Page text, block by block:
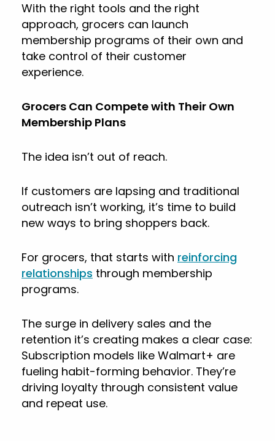
With the right tools and the right
approach, grocers can launch
membership programs of their own and
take control of their customer
experience.
Grocers Can Compete with Their Own
Membership Plans
The idea isn’t out of reach.
If customers are lapsing and traditional
outreach isn’t working, it’s time to build
new ways to bring shoppers back.
For grocers, that starts with reinforcing
relationships through membership
programs.
The surge in delivery sales and the
retention it’s creating makes a clear case:
Subscription models like Walmart+ are
fueling habit-forming behavior. They’re
driving loyalty through consistent value
and repeat use.